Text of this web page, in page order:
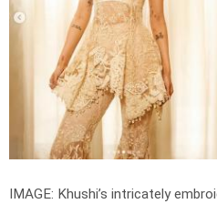
IMAGE: Khushi’s intricately